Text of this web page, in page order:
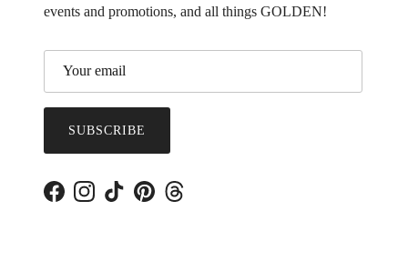
events and promotions, and all things GOLDEN!
SUBSCRIBE
FacebookInstagram
TikTokPinterestThreads